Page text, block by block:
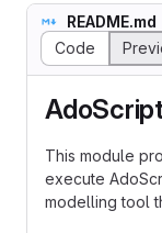
README.md
Code
This module
execute
modelling tool